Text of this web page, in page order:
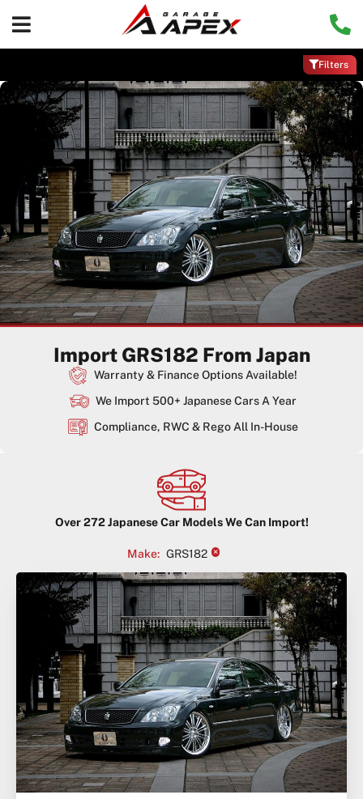
Filters
Import GRS182 From Japan
Warranty & Finance Options Available!
We Import 500+ Japanese Cars A Year
Compliance, RWC & Rego All In-House
Over272Japanese Car Models We Can Import!
Make: GRS182 ×